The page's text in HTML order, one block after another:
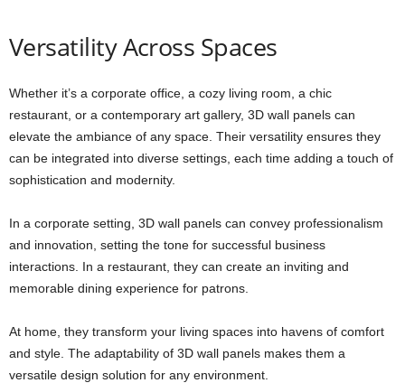
Versatility Across Spaces
Whether it’s a corporate office, a cozy living room, a chic
restaurant, or a contemporary art gallery, 3D wall panels can
elevate the ambiance of any space. Their versatility ensures they
can be integrated into diverse settings, each time adding a touch of
sophistication and modernity.
In a corporate setting, 3D wall panels can convey professionalism
and innovation, setting the tone for successful business
interactions. In a restaurant, they can create an inviting and
memorable dining experience for patrons.
At home, they transform your living spaces into havens of comfort
and style. The adaptability of 3D wall panels makes them a
versatile design solution for any environment.